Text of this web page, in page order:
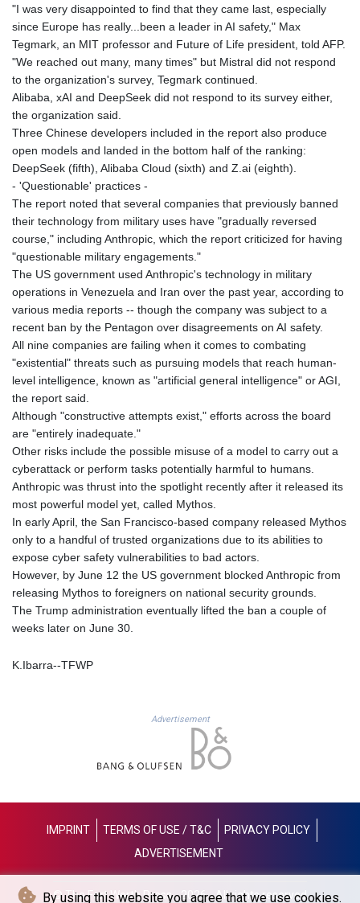
By using this website you agree that we use cookies.
ILS 3.007702
IMP 0.742819
INR 95.38485
IQD
IRR
ISK 123.610004
JEP 0.742819
JMD 158.809665
JPY 158.398421
KES 129.369762
KGS 87.45004
4064.574925
KMF 427.000007
KRW
1421.414997
KWD 0.30965
KYD 0.834936
KZT 469.48422
22637.365499
89717.564641
LKR 336.535164
LRD 180.841182
LTL 2.95274
LVL 0.60489
MAD 9.347628
MDL 17.432256
MGA
MWK
1737.235719
MXN 17.203801
MZN 63.906089
NAD 16.341492
"I was very disappointed to find that they came last, especially
since Europe has really...been a leader in AI safety," Max
Tegmark, an MIT professor and Future of Life president, told AFP.
"We reached out many, many times" but Mistral did not respond
to the organization's survey, Tegmark continued.
Alibaba, xAI and DeepSeek did not respond to its survey either,
the organization said.
Three Chinese developers included in the report also produce
open models and landed in the bottom half of the ranking:
DeepSeek (fifth), Alibaba Cloud (sixth) and Z.ai (eighth).
- 'Questionable' practices -
The report noted that several companies that previously banned
their technology from military uses have "gradually reversed
course," including Anthropic, which the report criticized for having
"questionable military engagements."
The US government used Anthropic's technology in military
operations in Venezuela and Iran over the past year, according to
various media reports -- though the company was subject to a
recent ban by the Pentagon over disagreements on AI safety.
All nine companies are failing when it comes to combating
"existential" threats such as pursuing models that reach human-
level intelligence, known as "artificial general intelligence" or AGI,
the report said.
Although "constructive attempts exist," efforts across the board
are "entirely inadequate."
Other risks include the possible misuse of a model to carry out a
cyberattack or perform tasks potentially harmful to humans.
Anthropic was thrust into the spotlight recently after it released its
most powerful model yet, called Mythos.
In early April, the San Francisco-based company released Mythos
only to a handful of trusted organizations due to its abilities to
expose cyber safety vulnerabilities to bad actors.
However, by June 12 the US government blocked Anthropic from
releasing Mythos to foreigners on national security grounds.
The Trump administration eventually lifted the ban a couple of
weeks later on June 30.
K.Ibarra--TFWP
Advertisement
IMPRINT TERMS OF USE / T&C
PRIVACY POLICY
ADVERTISEMENT
© The Fort Worth Press - 2026 - All rights reserved